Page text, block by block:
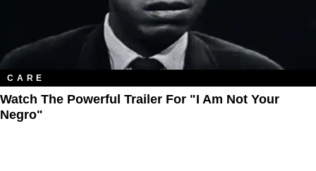
CARE
Watch The Powerful Trailer For "I Am Not Your
Negro"